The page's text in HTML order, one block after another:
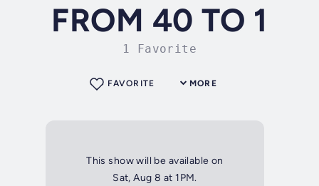
FROM 40 TO 1
1 Favorite
MORE
FAVORITE
This show will be available on
Sat, Aug 8 at 1PM.